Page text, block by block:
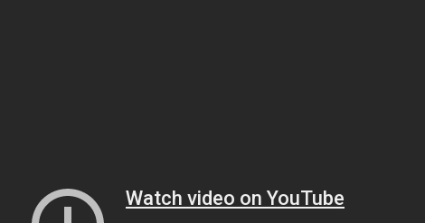
Watch video on YouTube